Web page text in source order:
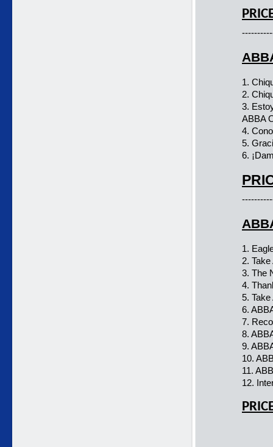
1.
2.
3.
ABBA
4.
5.
6.
1.
2.
3. The
4.
5.
6.
7.
8.
9.
10.
11.
12.